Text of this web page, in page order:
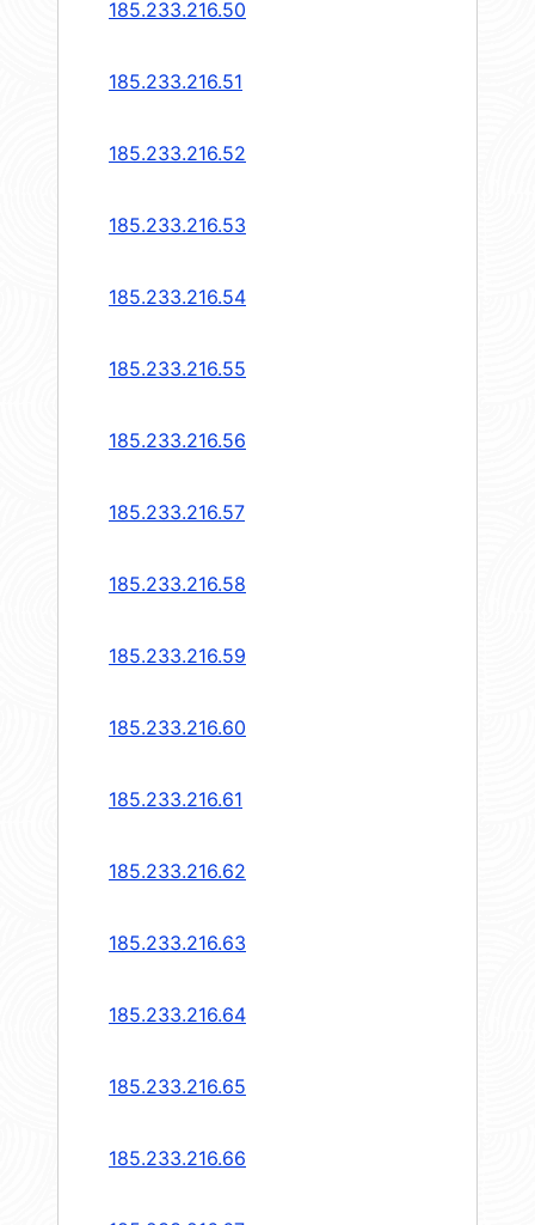
185.233.216.50
185.233.216.51
185.233.216.52
185.233.216.53
185.233.216.54
185.233.216.55
185.233.216.56
185.233.216.57
185.233.216.58
185.233.216.59
185.233.216.60
185.233.216.61
185.233.216.62
185.233.216.63
185.233.216.64
185.233.216.65
185.233.216.66